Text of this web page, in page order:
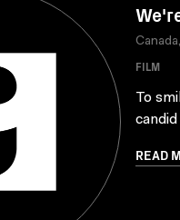
FILM
To
READ